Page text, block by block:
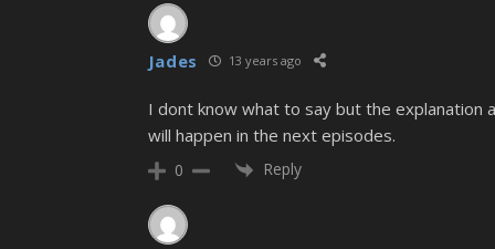
Jades 13 years ago
I dont know what to say but the explanation
will happen in the next episodes.
0 Reply